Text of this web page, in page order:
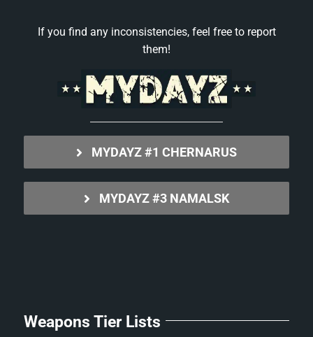
If you find any inconsistencies, feel free to report
them!
MYDAYZ #1 CHERNARUS
MYDAYZ #3 NAMALSK
Weapons Tier Lists